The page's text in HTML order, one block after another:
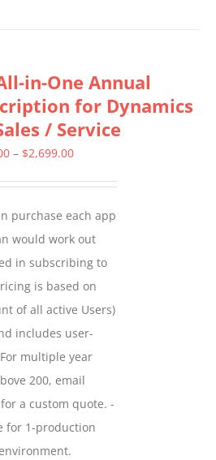
in-One Annual
for Dynamics
/ Service
– $2,699.00Price
through
$2,699.00
purchase each app
would work out
in subscribing to
is based on
of all active Users)
includes user-
multiple year
200, email
a custom quote. -
for 1-production